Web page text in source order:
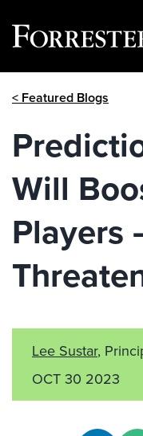
< Featured Blogs
Will
Players
Lee Sustar,
OCT 30 2023